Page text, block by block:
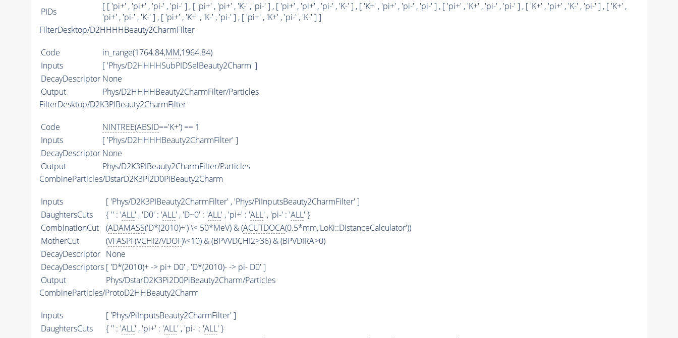
PIDs
[ [ 'pi+' , 'pi+' , 'pi-' , 'pi-' ] , [ 'pi+' , 'pi+' , 'K-' , 'pi-' ] , [ 'pi+' , 'pi+' , 'pi-' , 'K-' ] , [ 'K+' , 'pi+' , 'pi-' , 'pi-' ] , [ 'pi+' , 'K+' , 'pi-' , 'pi-' ] , [ 'K+' , 'pi+' , 'K-' , 'pi-' ] , [ 'K+' ,
'pi+' , 'pi-' , 'K-' ] , [ 'pi+' , 'K+' , 'K-' , 'pi-' ] , [ 'pi+' , 'K+' , 'pi-' , 'K-' ] ]
FilterDesktop/D2HHHHBeauty2CharmFilter
Code in_range(1764.84,MM,1964.84)
Inputs
[ 'Phys/D2HHHHSubPIDSelBeauty2Charm' ]
DecayDescriptor None
Output
Phys/D2HHHHBeauty2CharmFilter/Particles
FilterDesktop/D2K3PIBeauty2CharmFilter
Code NINTREE(ABSID=='K+') == 1
Inputs
[ 'Phys/D2HHHHBeauty2CharmFilter' ]
DecayDescriptor None
Output
Phys/D2K3PIBeauty2CharmFilter/Particles
CombineParticles/DstarD2K3Pi2D0PiBeauty2Charm
Inputs
[ 'Phys/D2K3PIBeauty2CharmFilter' , 'Phys/PiInputsBeauty2CharmFilter' ]
DaughtersCuts
{ '' : 'ALL' , 'D0' : 'ALL' , 'D~0' : 'ALL' , 'pi+' : 'ALL' , 'pi-' : 'ALL' }
CombinationCut
(ADAMASS('D*(2010)+') \< 50*MeV) & (ACUTDOCA(0.5*mm,'LoKi::DistanceCalculator'))
MotherCut
(VFASPF(VCHI2/VDOF)\<10) & (BPVVDCHI2>36) & (BPVDIRA>0)
DecayDescriptor None
DecayDescriptors [ 'D*(2010)+ -> pi+ D0' , 'D*(2010)- -> pi- D0' ]
Output
Phys/DstarD2K3Pi2D0PiBeauty2Charm/Particles
CombineParticles/ProtoD2HHBeauty2Charm
Inputs
[ 'Phys/PiInputsBeauty2CharmFilter' ]
DaughtersCuts
{ '' : 'ALL' , 'pi+' : 'ALL' , 'pi-' : 'ALL' }